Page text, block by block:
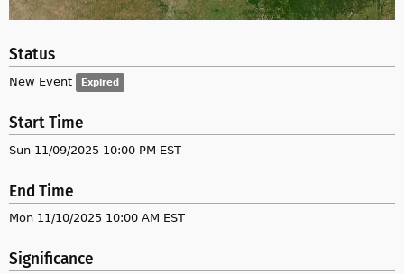
Status
New Event Expired
Start Time
Sun 11/09/2025 10:00 PM EST
End Time
Mon 11/10/2025 10:00 AM EST
Significance